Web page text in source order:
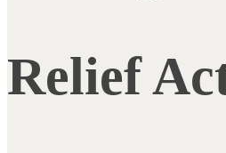
Relief